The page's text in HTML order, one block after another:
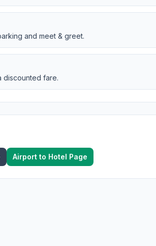
and meet & greet.
discounted fare.
Airport to Hotel Page